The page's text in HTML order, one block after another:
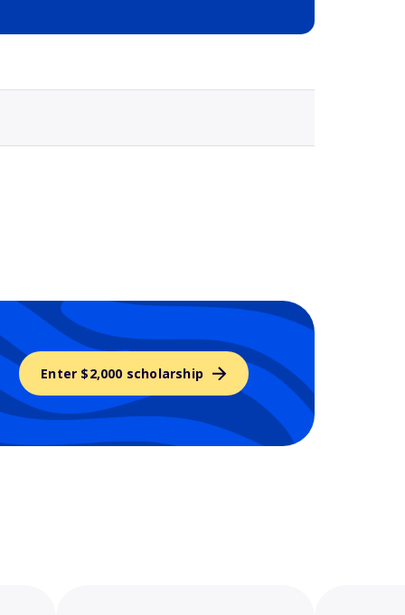
Enter $2,000 scholarship